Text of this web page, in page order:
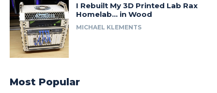
I Rebuilt My 3D Printed Lab Rax
Homelab… in Wood
MICHAEL KLEMENTS
Most Popular